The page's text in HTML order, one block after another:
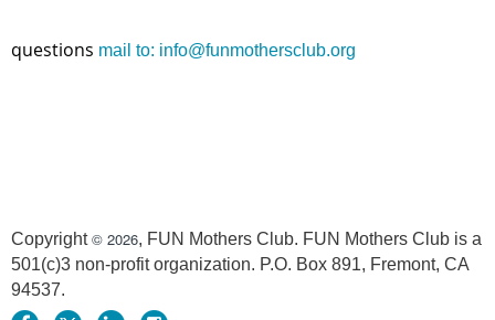
questions mail to: info@funmothersclub.org
Copyright© 2026, FUN Mothers Club. FUN Mothers Club is a
501(c)3 non-profit organization. P.O. Box 891, Fremont, CA
94537.